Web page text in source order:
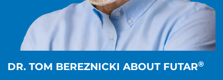
DR. TOM BEREZNICKI ABOUT FUTAR®